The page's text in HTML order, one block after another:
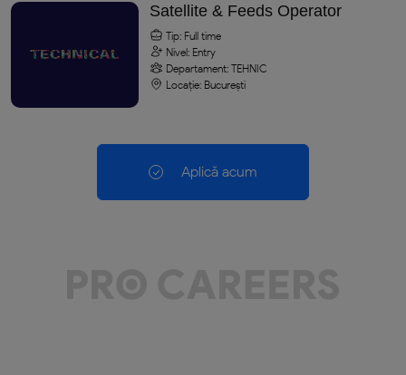
Satellite & Feeds Operator
Tip: Full time
Nivel: Entry
Departament: TEHNIC
Locație: București
Aplică acum